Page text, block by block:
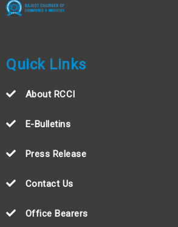
Quick Links
About RCCI
E-Bulletins
Press Release
Contact Us
Office Bearers